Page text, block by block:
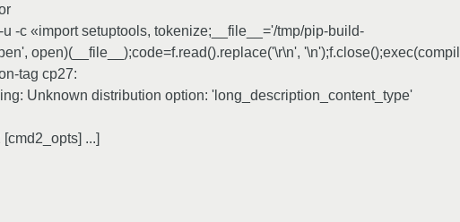
-c «import setuptools, tokenize;__file__='/tmp/pip-build-
open)(__file__);code=f.read().replace('\r\n',
tag cp27:
Unknown distribution option: 'long_description_content_type'
...]